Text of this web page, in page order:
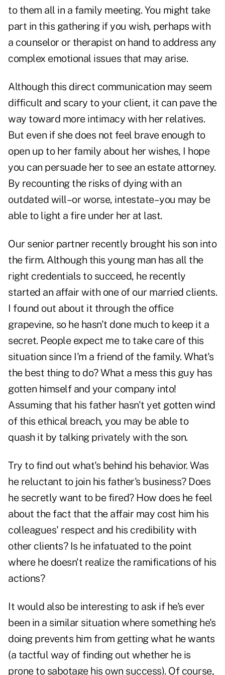
to them all in a family meeting. You might take
part in this gathering if you wish, perhaps with
a counselor or therapist on hand to address any
complex emotional issues that may arise.
Although this direct communication may seem
difficult and scary to your client, it can pave the
way toward more intimacy with her relatives.
But even if she does not feel brave enough to
open up to her family about her wishes, I hope
you can persuade her to see an estate attorney.
By recounting the risks of dying with an
outdated will–or worse, intestate–you may be
able to light a fire under her at last.
Our senior partner recently brought his son into
the firm. Although this young man has all the
right credentials to succeed, he recently
started an affair with one of our married clients.
I found out about it through the office
grapevine, so he hasn't done much to keep it a
secret. People expect me to take care of this
situation since I'm a friend of the family. What's
the best thing to do? What a mess this guy has
gotten himself and your company into!
Assuming that his father hasn't yet gotten wind
of this ethical breach, you may be able to
quash it by talking privately with the son.
Try to find out what's behind his behavior. Was
he reluctant to join his father's business? Does
he secretly want to be fired? How does he feel
about the fact that the affair may cost him his
colleagues' respect and his credibility with
other clients? Is he infatuated to the point
where he doesn't realize the ramifications of his
actions?
It would also be interesting to ask if he's ever
been in a similar situation where something he's
doing prevents him from getting what he wants
(a tactful way of finding out whether he is
prone to sabotage his own success). Of course,